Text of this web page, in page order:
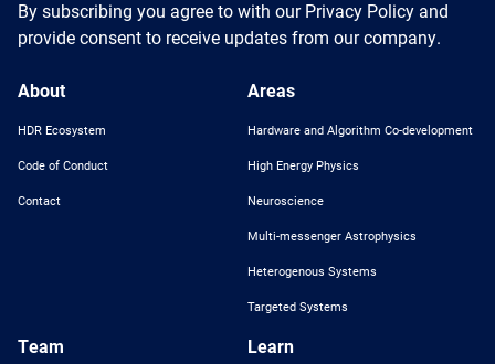
Emerging Scientist Leadership Award
By subscribing you agree to with our Privacy Policy and
provide consent to receive updates from our company.
About
HDR Ecosystem
Code of Conduct
Contact
Areas
Hardware and Algorithm Co-development
High Energy Physics
Neuroscience
Multi-messenger Astrophysics
Heterogenous Systems
Targeted Systems
Team Learn